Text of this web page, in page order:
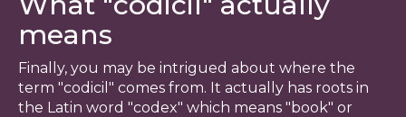
means
Finally, you may be intrigued about where the
term "codicil" comes from. It actually has roots in
the Latin word "codex" which means "book" or